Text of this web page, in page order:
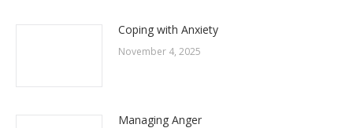
Coping with Anxiety
November 4, 2025
Managing Anger